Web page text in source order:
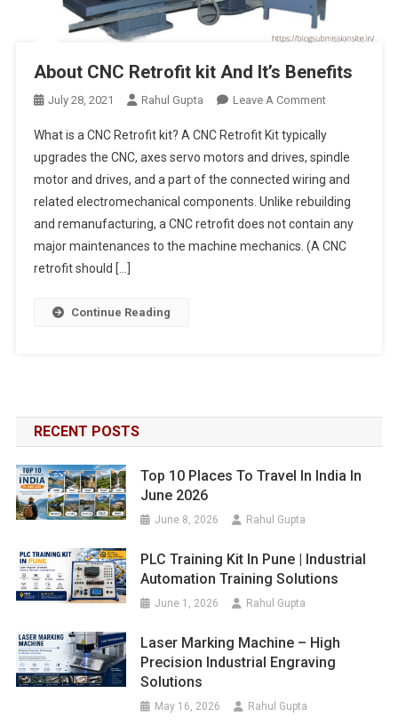
About CNC Retrofit kit And It’s Benefits
July 28, 2021 Rahul Gupta Leave A CommentOn
CNC
Retrofit
Kit
And
It’s
Benefits
What is a CNC Retrofit kit? A CNC Retrofit Kit typically
upgrades the CNC, axes servo motors and drives, spindle
motor and drives, and a part of the connected wiring and
related electromechanical components. Unlike rebuilding
and remanufacturing, a CNC retrofit does not contain any
major maintenances to the machine mechanics. (A CNC
retrofit should […]
Continue Reading
RECENT POSTS
Top 10 Places To Travel In India In
June 2026
June 8, 2026 Rahul Gupta
PLC Training Kit In Pune | Industrial
Automation Training Solutions
June 1, 2026 Rahul Gupta
Laser Marking Machine – High
Precision Industrial Engraving
Solutions
May 16, 2026 Rahul Gupta